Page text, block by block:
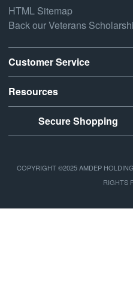
HTML Sitemap
Back our Veterans
Customer Service
Resources
Secure Shopping
COPYRIGHT ©2025 AMDEP
RIGHTS